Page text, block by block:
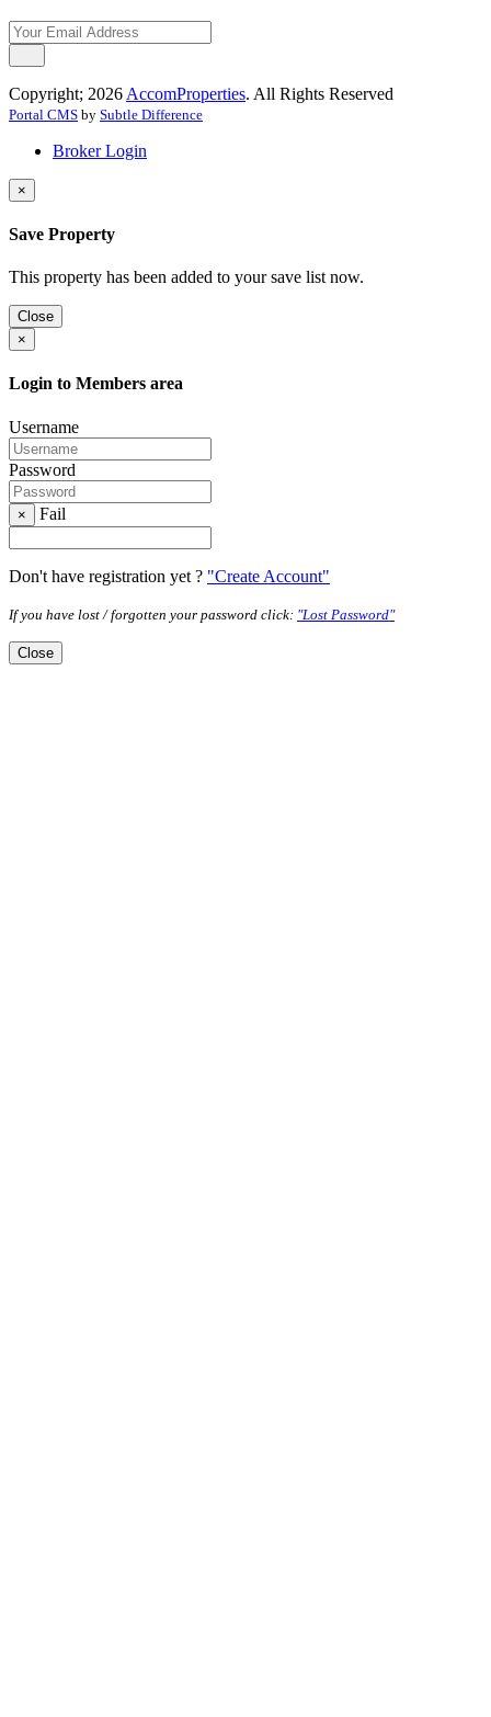
Copyright; 2026 AccomProperties. All Rights Reserved
Portal CMS by Subtle Difference
Broker Login
×
Save Property
This property has been added to your save list now.
Close
×
Login to Members area
Username
Password
× Fail
Don't have registration yet ? "Create Account"
If you have lost / forgotten your password click: "Lost Password"
Close